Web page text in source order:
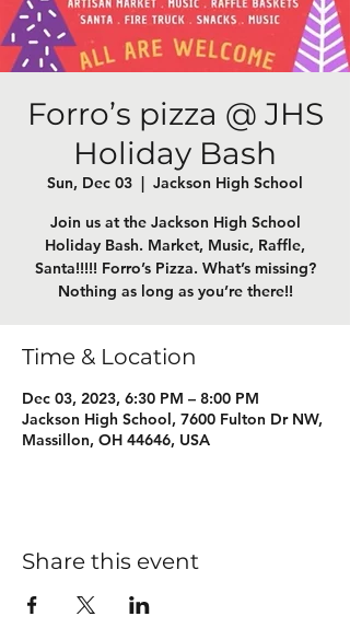
Forro’s pizza @ JHS
Holiday Bash
Sun, Dec 03
  |
Jackson High School
Join us at the Jackson High School
Holiday Bash. Market, Music, Raffle,
Santa!!!!! Forro’s Pizza. What’s missing?
Nothing as long as you’re there!!
Time & Location
Dec 03, 2023, 6:30 PM – 8:00 PM
Jackson High School, 7600 Fulton Dr NW,
Massillon, OH 44646, USA
Share this event